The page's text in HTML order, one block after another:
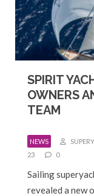
SPIRIT
OWNERS
TEAM
NEWS
23
0
Sailing
revealed a new